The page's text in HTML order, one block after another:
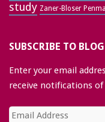
study Zaner-Bloser
SUBSCRIBE TO
Enter your email
receive notifications
Email